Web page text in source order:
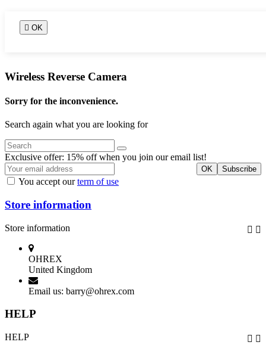
 OK
Wireless Reverse Camera
Sorry for the inconvenience.
Search again what you are looking for
Exclusive offer: 15% off when you join our email list!
You accept ourterm of use
Store information
Store information  
OHREX
United Kingdom
Email us: barry@ohrex.com
HELP
HELP  